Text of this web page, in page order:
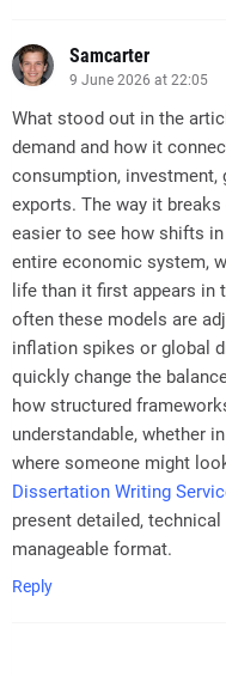
Samcarter
9 June 2026 at 22:05
What stood out in the
demand and how it
consumption, investment,
exports. The way it
easier to see how shifts
entire economic system,
life than it first appears in
often these models are
inflation spikes or global
quickly change the
how structured
understandable, whether
where someone might
Dissertation Writing
present detailed,
manageable format.
Reply